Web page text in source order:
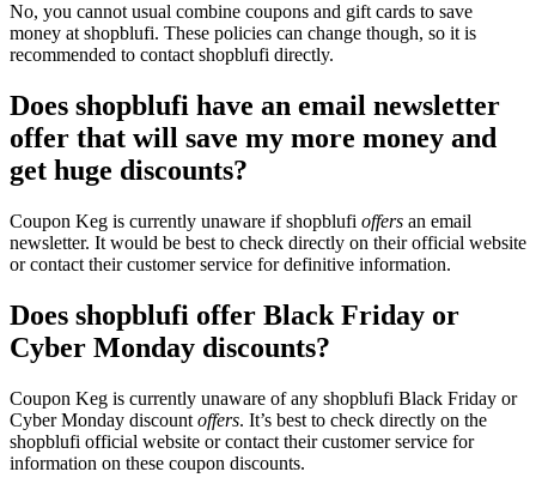
No, you cannot usual combine coupons and gift cards to save
money at shopblufi. These policies can change though, so it is
recommended to contact shopblufi directly.
Does shopblufi have an email newsletter
offer that will save my more money and
get huge discounts?
Coupon Keg is currently unaware if shopblufi offers an email
newsletter. It would be best to check directly on their official website
or contact their customer service for definitive information.
Does shopblufi offer Black Friday or
Cyber Monday discounts?
Coupon Keg is currently unaware of any shopblufi Black Friday or
Cyber Monday discount offers. It’s best to check directly on the
shopblufi official website or contact their customer service for
information on these coupon discounts.